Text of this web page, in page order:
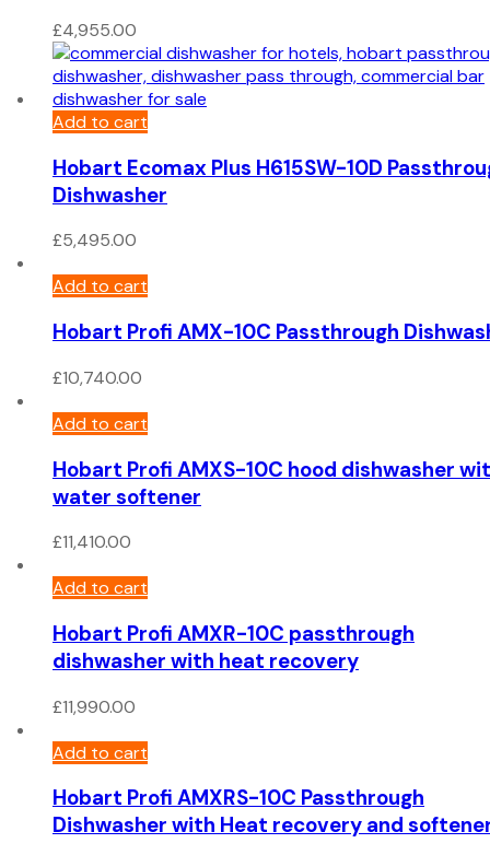
£4,955.00
Add to cart
Hobart Ecomax Plus H615SW-10D
Dishwasher
£5,495.00
Add to cart
Hobart Profi AMX-10C Passthrough
£10,740.00
Add to cart
Hobart Profi AMXS-10C hood dishwasher
water softener
£11,410.00
Add to cart
Hobart Profi AMXR-10C passthrough
dishwasher with heat recovery
£11,990.00
Add to cart
Hobart Profi AMXRS-10C Passthrough
Dishwasher with Heat recovery and